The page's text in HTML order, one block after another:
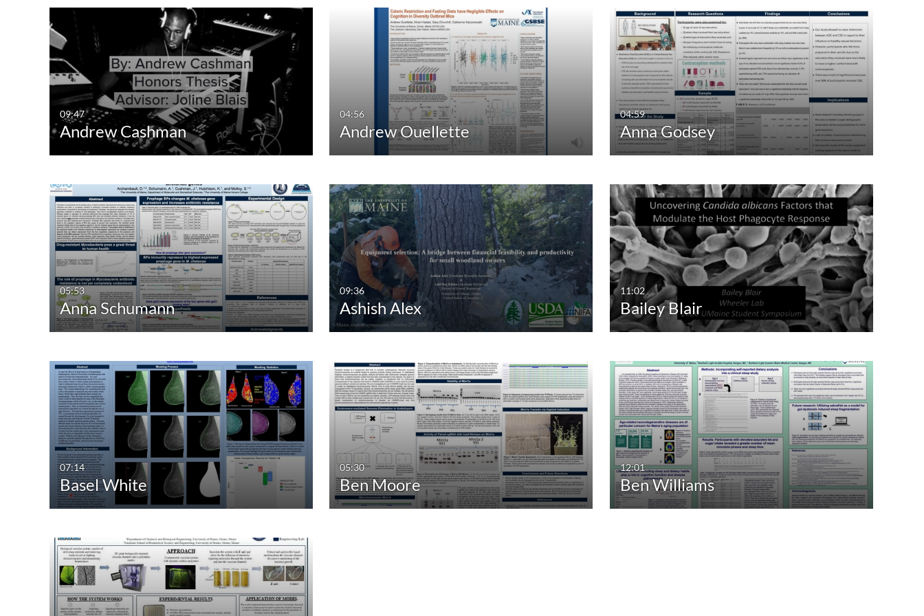
09:47
Andrew Cashman
04:56
Andrew Ouellette
04:59
Anna Godsey
05:53
Anna Schumann
09:36
Ashish Alex
11:02
Bailey Blair
07:14
Basel White
05:30
Ben Moore
12:01
Ben Williams